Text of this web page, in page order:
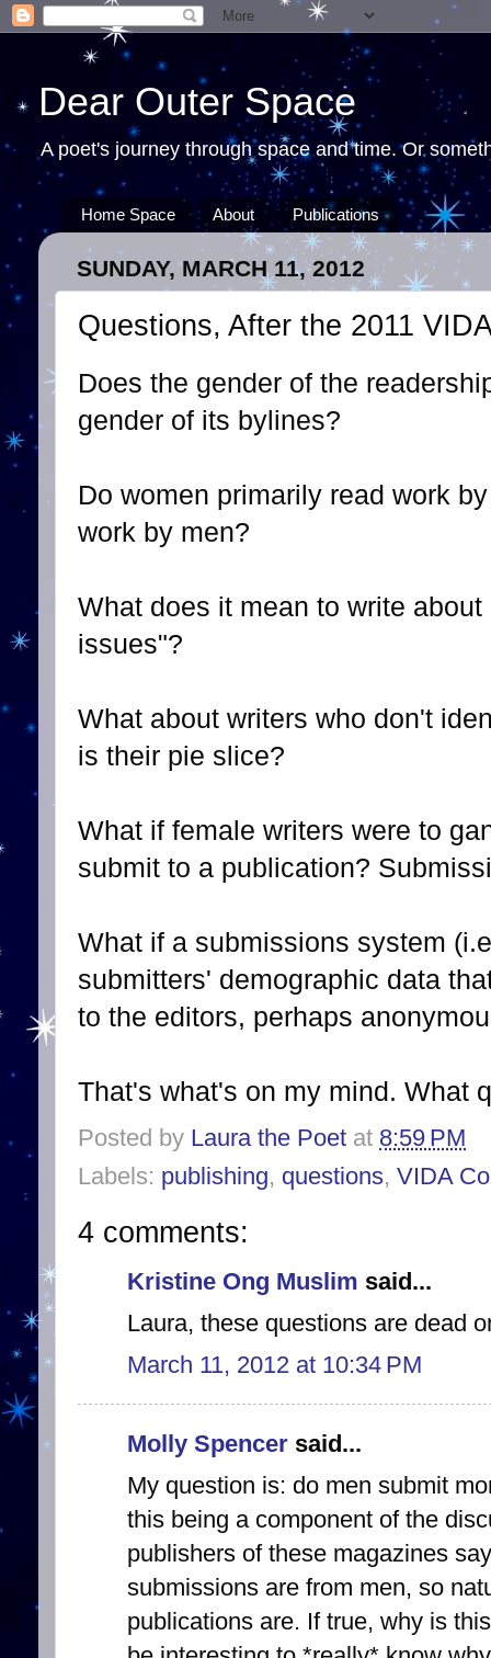
Dear Outer Space
A poet's journey through space and time. Or
Home Space About Publications
SUNDAY, MARCH 11, 2012
Questions, After the 2011
Does the gender of the
gender of its bylines?
Do women primarily read work
work by men?
What does it mean to write
issues"?
What about writers who don't
is their pie slice?
What if female writers were to
submit to a publication?
What if a submissions system
submitters' demographic data
to the editors, perhaps
That's what's on my mind. What
Posted by Laura the Poet at 8:59 PM
Labels: publishing, questions, VIDA
4 comments:
Kristine Ong Muslim said...
Laura, these questions are dead
March 11, 2012 at 10:34 PM
Molly Spencer said...
My question is: do men submit
this being a component of the
publishers of these magazines
submissions are from men, so
publications are. If true, why is